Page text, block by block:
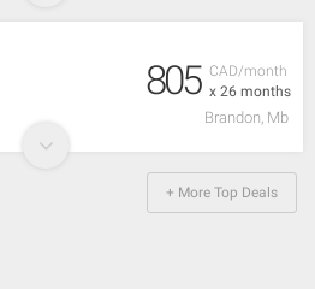
CAD/month
x 26 months
805
Brandon, Mb
+ More Top Deals